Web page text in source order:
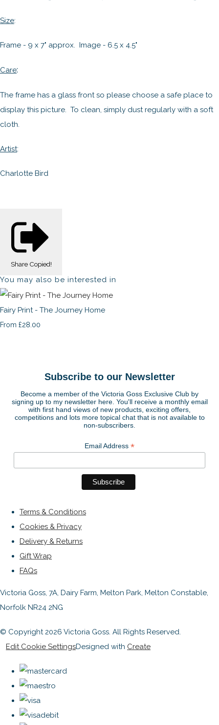
Size:
Frame - 9 x 7" approx. Image - 6.5 x 4.5"
Care:
The frame has a glass front so please choose a safe place to
display this picture. To clean, simply dust regularly with a soft
cloth.
Artist:
Charlotte Bird
Share Copied!
You may also be interested in
Fairy Print - The Journey Home
From £28.00
Subscribe to our Newsletter
Become a member of the Victoria Goss Exclusive Club by
signing up to my newsletter here. You'll receive a monthly email
with first hand views of new products, exciting offers,
competitions and lots more topical chat that is not available to
non-subscribers.
Email Address *
Terms & Conditions
Cookies & Privacy
Delivery & Returns
Gift Wrap
FAQs
Victoria Goss, 7A, Dairy Farm, Melton Park, Melton Constable,
Norfolk NR24 2NG
© Copyright 2026 Victoria Goss. All Rights Reserved.
Edit Cookie SettingsDesigned with Create